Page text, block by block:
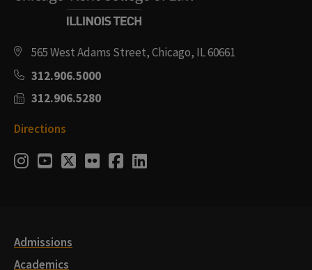
565 West Adams Street, Chicago, IL 60661
312.906.5000
312.906.5280
Directions
Social
Instagram
Youtube
Twitter
FlickrFacebook
LinkedIn
Admissions
Academics